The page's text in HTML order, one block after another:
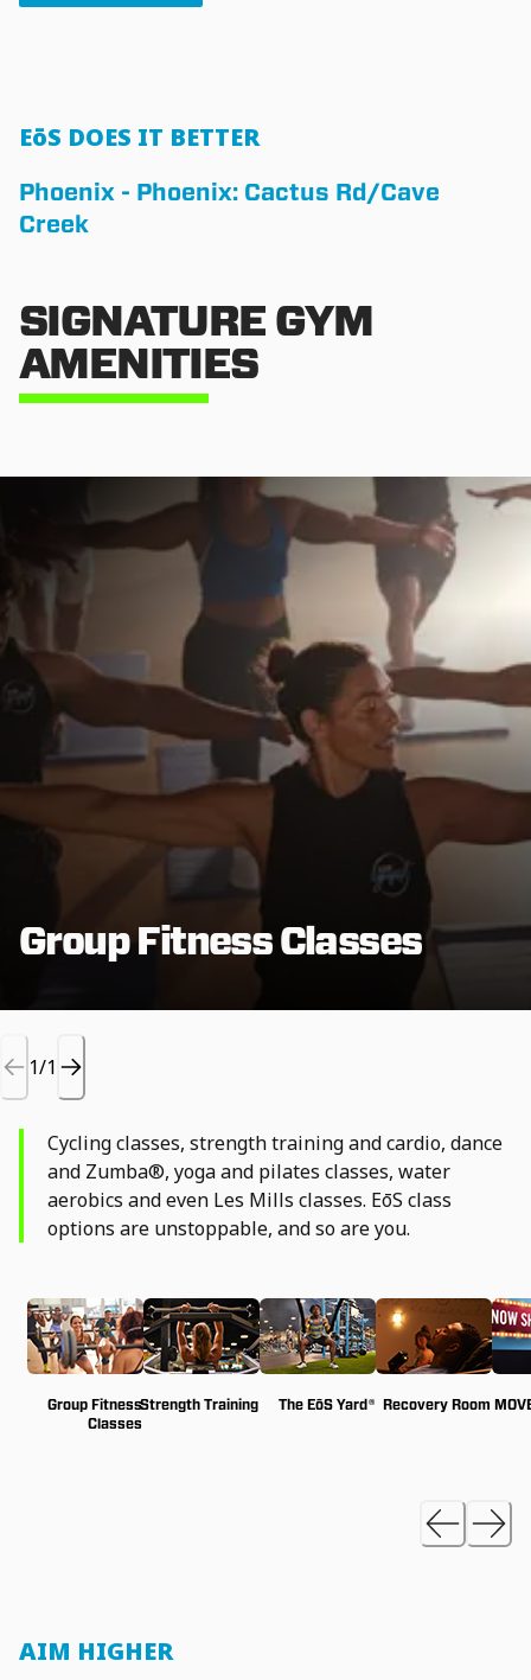
EōS DOES IT BETTER
Phoenix - Phoenix: Cactus Rd/Cave
Creek
SIGNATURE GYM
AMENITIES
Group Fitness Classes
1/1
Cycling classes, strength training and cardio, dance
and Zumba®, yoga and pilates classes, water
aerobics and even Les Mills classes. EōS class
options are unstoppable, and so are you.
Group Fitness
Classes
Strength Training The EōS Yard® Recovery Room
AIM HIGHER